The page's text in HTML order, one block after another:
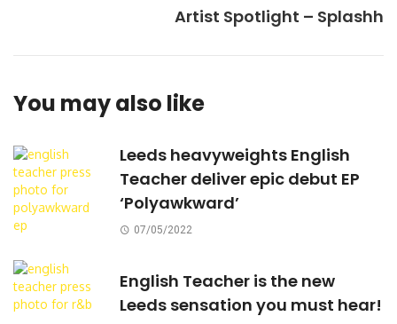
Artist Spotlight – Splashh
You may also like
Leeds heavyweights English
Teacher deliver epic debut EP
‘Polyawkward’
07/05/2022
English Teacher is the new
Leeds sensation you must hear!